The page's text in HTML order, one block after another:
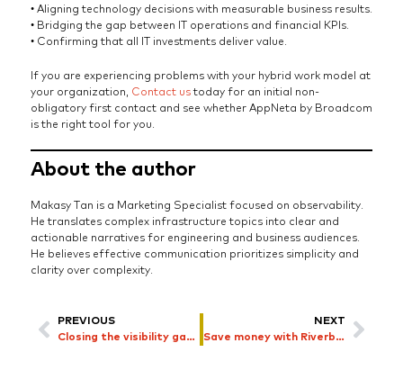
• Aligning technology decisions with measurable business results.
• Bridging the gap between IT operations and financial KPIs.
• Confirming that all IT investments deliver value.
If you are experiencing problems with your hybrid work model at
your organization, Contact ustoday for an initial non-
obligatory first contact and see whether AppNeta by Broadcom
is the right tool for you.
About the author
Makasy Tan is a Marketing Specialist focused on observability.
He translates complex infrastructure topics into clear and
actionable narratives for engineering and business audiences.
He believes effective communication prioritizes simplicity and
clarity over complexity.
PREVIOUS
Closing the visibility gap with metadata
NEXT
Save money with Riverbed IT asset cost reduction